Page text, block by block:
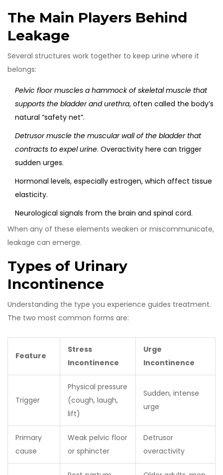
The Main Players Behind
Leakage
Several structures work together to keep urine where it
belongs:
Pelvic floor muscles a hammock of skeletal muscle that
supports the bladder and urethra, often called the body’s
natural “safety net”.
Detrusor muscle the muscular wall of the bladder that
contracts to expel urine. Overactivity here can trigger
sudden urges.
Hormonal levels, especially estrogen, which affect tissue
elasticity.
Neurological signals from the brain and spinal cord.
When any of these elements weaken or miscommunicate,
leakage can emerge.
Types of Urinary
Incontinence
Understanding the type you experience guides treatment.
The two most common forms are:
Feature
Stress
Incontinence
Urge
Incontinence
Trigger
Physical pressure
(cough, laugh,
lift)
Sudden, intense
urge
Primary
cause
Weak pelvic floor
or sphincter
Detrusor
overactivity